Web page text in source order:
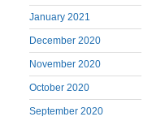
January 2021
December 2020
November 2020
October 2020
September 2020